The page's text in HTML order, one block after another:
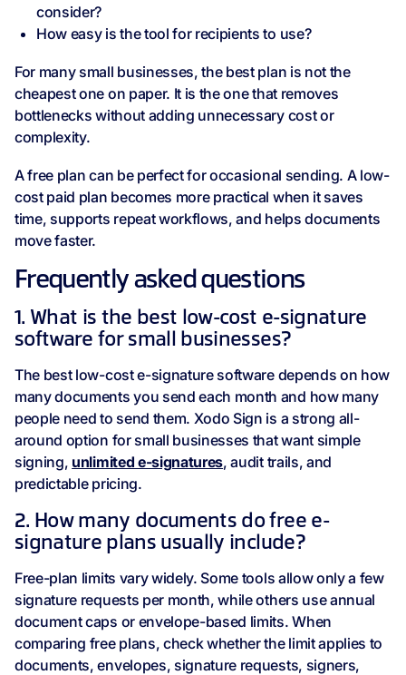
consider?
How easy is the tool for recipients to use?
For many small businesses, the best plan is not the
cheapest one on paper. It is the one that removes
bottlenecks without adding unnecessary cost or
complexity.
A free plan can be perfect for occasional sending. A low-
cost paid plan becomes more practical when it saves
time, supports repeat workflows, and helps documents
move faster.
Frequently asked questions
1. What is the best low-cost e-signature
software for small businesses?
The best low-cost e-signature software depends on how
many documents you send each month and how many
people need to send them. Xodo Sign is a strong all-
around option for small businesses that want simple
signing, unlimited e-signatures, audit trails, and
predictable pricing.
2. How many documents do free e-
signature plans usually include?
Free-plan limits vary widely. Some tools allow only a few
signature requests per month, while others use annual
document caps or envelope-based limits. When
comparing free plans, check whether the limit applies to
documents, envelopes, signature requests, signers,